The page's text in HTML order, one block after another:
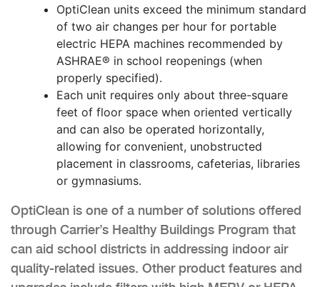
OptiClean units exceed the minimum standard
of two air changes per hour for portable
electric HEPA machines recommended by
ASHRAE® in school reopenings (when
properly specified).
Each unit requires only about three-square
feet of floor space when oriented vertically
and can also be operated horizontally,
allowing for convenient, unobstructed
placement in classrooms, cafeterias, libraries
or gymnasiums.
OptiClean is one of a number of solutions offered
through Carrier’s Healthy Buildings Program that
can aid school districts in addressing indoor air
quality-related issues. Other product features and